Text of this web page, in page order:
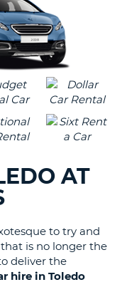
AT
to try and
is no longer the
deliver the
hire in Toledo